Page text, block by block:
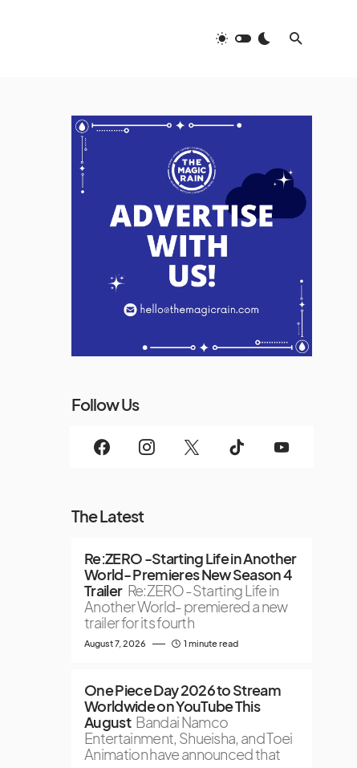
Follow Us
The Latest
Re:ZERO -Starting Life in Another
World- Premieres New Season 4
Trailer Re:ZERO -Starting Life in
Another World- premiered a new
trailer for its fourth
August 7, 2026 1 minute read
One Piece Day 2026 to Stream
Worldwide on YouTube This
August Bandai Namco
Entertainment, Shueisha, and Toei
Animation have announced that